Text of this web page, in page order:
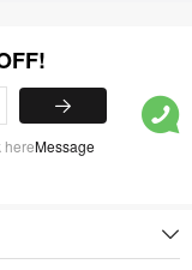
hereMessage